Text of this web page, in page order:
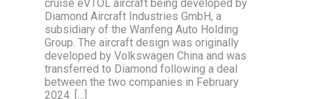
cruise eVTOL aircraft being developed by
Diamond Aircraft Industries GmbH, a
subsidiary of the Wanfeng Auto Holding
Group. The aircraft design was originally
developed by Volkswagen China and was
transferred to Diamond following a deal
between the two companies in February
2024. […]